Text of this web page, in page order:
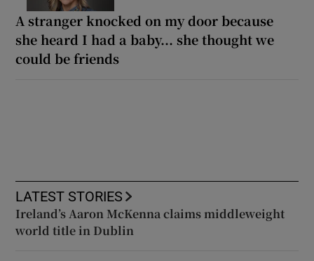
A stranger knocked on my door because
she heard I had a baby... she thought we
could be friends
LATEST STORIES
Ireland’s Aaron McKenna claims middleweight
world title in Dublin